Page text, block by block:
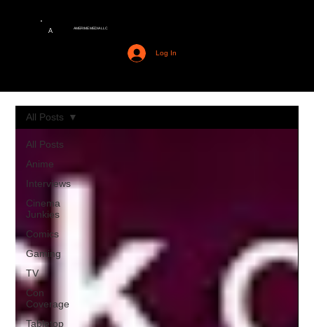
A AMERIME MEDIA LLC
Log In
All Posts
Anime
Interviews
Cinema
Junkies
Comics
Gaming
TV
Con
Coverage
Tabletop
All Posts